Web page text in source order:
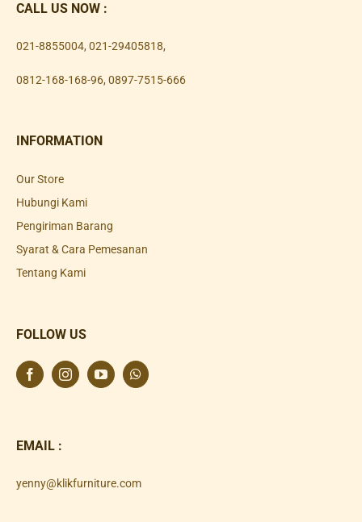
CALL US NOW :
021-8855004, 021-29405818,
0812-168-168-96, 0897-7515-666
INFORMATION
Our Store
Hubungi Kami
Pengiriman Barang
Syarat & Cara Pemesanan
Tentang Kami
FOLLOW US
EMAIL :
yenny@klikfurniture.com